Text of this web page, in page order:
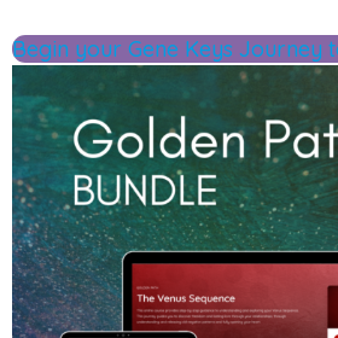
Begin your Gene Keys Journey